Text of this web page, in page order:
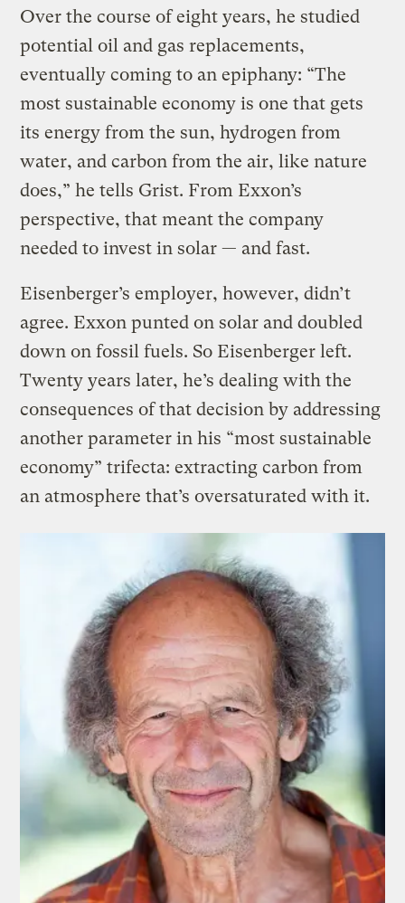
Over the course of eight years, he studied
potential oil and gas replacements,
eventually coming to an epiphany: “The
most sustainable economy is one that gets
its energy from the sun, hydrogen from
water, and carbon from the air, like nature
does,” he tells Grist. From Exxon’s
perspective, that meant the company
needed to invest in solar — and fast.
Eisenberger’s employer, however, didn’t
agree. Exxon punted on solar and doubled
down on fossil fuels. So Eisenberger left.
Twenty years later, he’s dealing with the
consequences of that decision by addressing
another parameter in his “most sustainable
economy” trifecta: extracting carbon from
an atmosphere that’s oversaturated with it.